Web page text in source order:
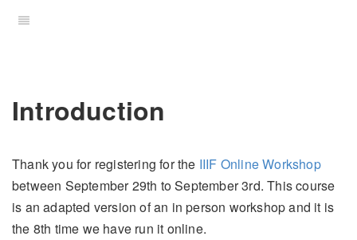
Introduction
Thank you for registering for the IIIF Online Workshop
between September 29th to September 3rd. This course
is an adapted version of an in person workshop and it is
the 8th time we have run it online.